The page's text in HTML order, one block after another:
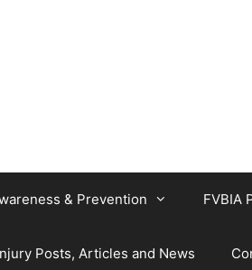
& Prevention FVBIA
Posts, Articles and News